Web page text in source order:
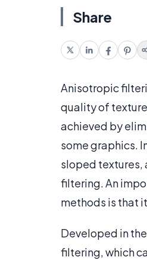
Share
Anisotropic
quality of
achieved by
some graphics.
sloped textures,
filtering. An
methods is that
Developed in
filtering, which